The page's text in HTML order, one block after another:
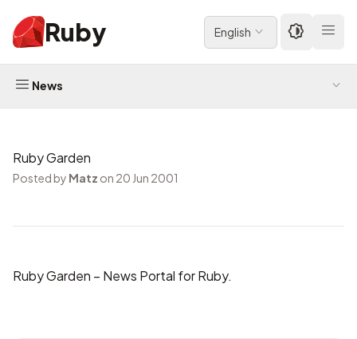
Ruby English
News
Ruby Garden
Posted by Matz on 20 Jun 2001
Ruby Garden – News Portal for Ruby.